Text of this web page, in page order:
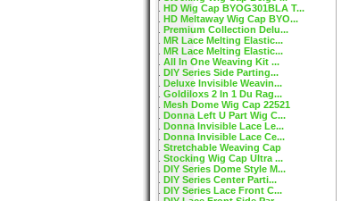
HD Wig Cap BYOG301BLA T...
HD Meltaway Wig Cap BYO...
Premium Collection Delu...
MR Lace Melting Elastic...
MR Lace Melting Elastic...
All In One Weaving Kit ...
DIY Series Side Parting...
Deluxe Invisible Weavin...
Goldiloxs 2 In 1 Du Rag...
Mesh Dome Wig Cap 22521
Donna Left U Part Wig C...
Donna Invisible Lace Le...
Donna Invisible Lace Ce...
Stretchable Weaving Cap
Stocking Wig Cap Ultra ...
DIY Series Dome Style M...
DIY Series Center Parti...
DIY Series Lace Front C...